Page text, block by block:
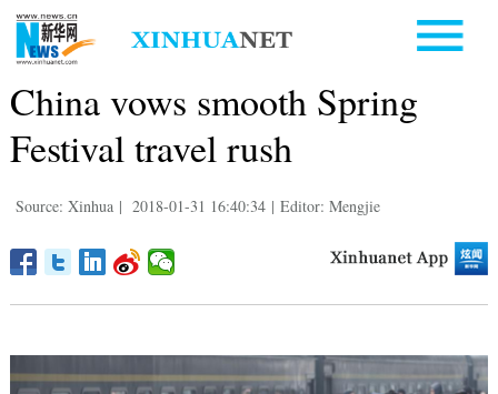
China vows smooth Spring
Festival travel rush
Source: Xinhua | 2018-01-31 16:40:34 | Editor: Mengjie